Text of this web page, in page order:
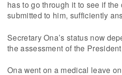
has to go through it to see if the
submitted to him, sufficiently
Secretary Ona’s status now
the assessment of the
Ona went on a medical leave